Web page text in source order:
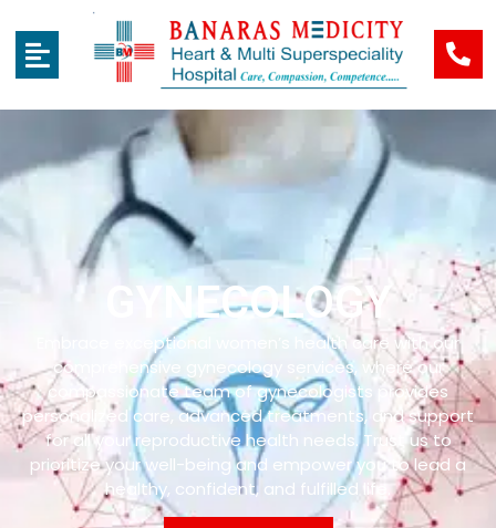
GYNECOLOGY
Embrace exceptional women’s health care with our
comprehensive gynecology services, where our
compassionate team of gynecologists provides
personalized care, advanced treatments, and support
for all your reproductive health needs. Trust us to
prioritize your well-being and empower you to lead a
healthy, confident, and fulfilled life.